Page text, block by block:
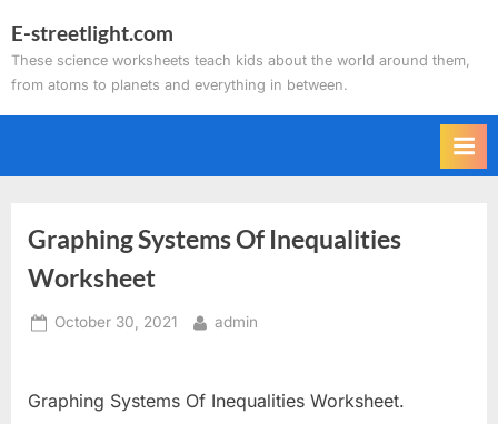
to
content
E-streetlight.com
These science worksheets teach kids about the world around them,
from atoms to planets and everything in between.
Graphing Systems Of Inequalities
Worksheet
Posted
October 30, 2021 By
admin
Graphing Systems Of Inequalities Worksheet.